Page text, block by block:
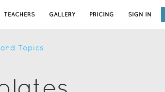
TEACHERS GALLERY PRICING SIGN IN
Topics